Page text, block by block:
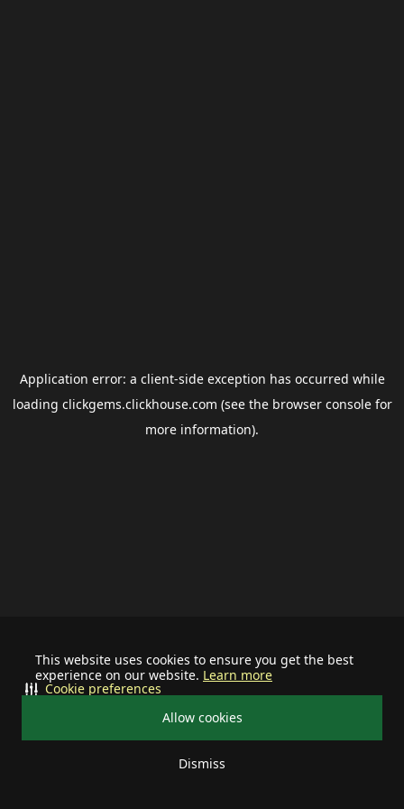
This website uses cookies to ensure you get the best
experience on our website. Learn more
Allow cookies
Dismiss
Cookie preferences
Application error: a client-side exception has occurred while
loading clickgems.clickhouse.com (see the browser consolefor
more information).